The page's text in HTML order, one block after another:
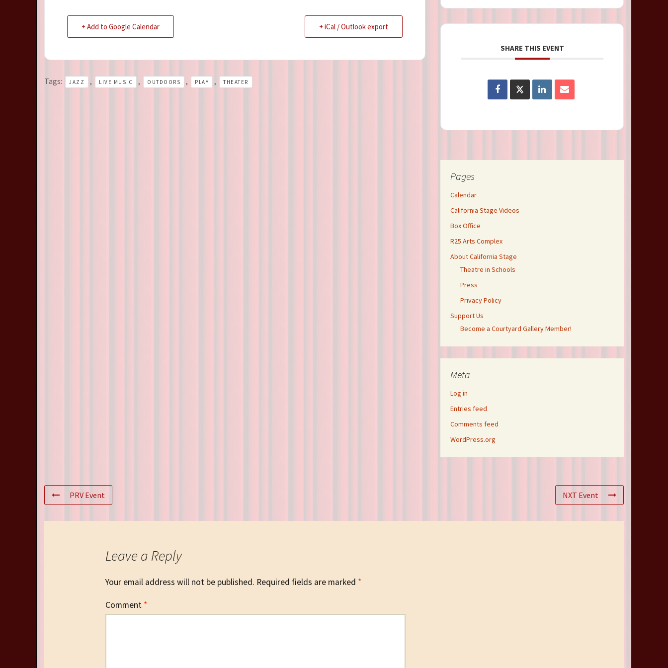
+ Add to Google Calendar + iCal / Outlook export
Tags: JAZZ , LIVE MUSIC , OUTDOORS , PLAY , THEATER
SHARE THIS EVENT
Pages
Calendar
California Stage Videos
Box Office
R25 Arts Complex
About California Stage
Theatre in Schools
Press
Privacy Policy
Support Us
Become a Courtyard Gallery Member!
Meta
Log in
Entries feed
Comments feed
WordPress.org
PRV Event NXT Event
Leave a Reply
Your email address will not be published. Required fields are marked *
Comment *